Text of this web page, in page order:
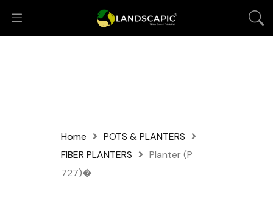
Home
POTS & PLANTERS
FIBER PLANTERS
Planter (P
727)�